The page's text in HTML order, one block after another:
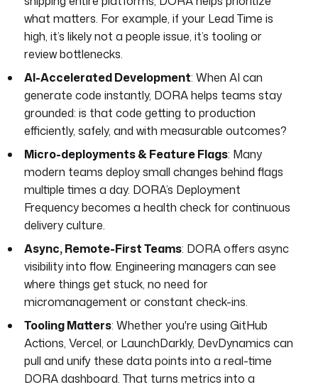
what matters. For example, if your Lead Time is
high, it’s likely not a people issue, it’s tooling or
review bottlenecks.
AI-Accelerated Development: When AI can
generate code instantly, DORA helps teams stay
grounded: is that code getting to production
efficiently, safely, and with measurable outcomes?
Micro-deployments & Feature Flags: Many
modern teams deploy small changes behind flags
multiple times a day. DORA’s Deployment
Frequency becomes a health check for continuous
delivery culture.
Async, Remote-First Teams: DORA offers async
visibility into flow. Engineering managers can see
where things get stuck, no need for
micromanagement or constant check-ins.
Tooling Matters: Whether you're using GitHub
Actions, Vercel, or LaunchDarkly, DevDynamics can
pull and unify these data points into a real-time
DORA dashboard. That turns metrics into a